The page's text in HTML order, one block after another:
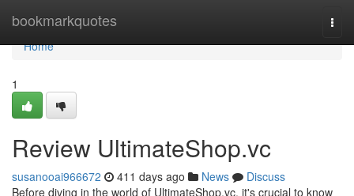
bookmarkquotes
Home
Home
1
Review UltimateShop.vc
susanooai966672 411 days ago News
Discuss
Before diving in the world of UltimateShop.vc, it's crucial to know